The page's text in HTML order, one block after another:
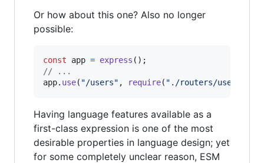
Or how about this one? Also no longer
possible:
const app = express ( ) ;
// ...
app. use( "/users" , require( "./routers/users"
Having language features available as a
first-class expression is one of the most
desirable properties in language design; yet
for some completely unclear reason, ESM